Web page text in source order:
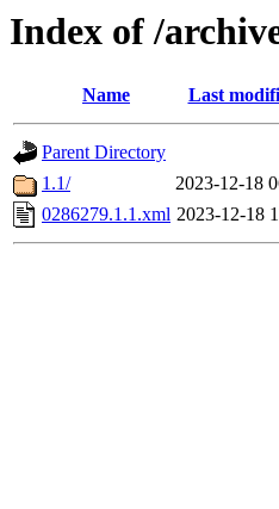
Index of /
Name Last
Parent Directory
1.1/
2023-12-18
0286279.1.1.xml 2023-12-18